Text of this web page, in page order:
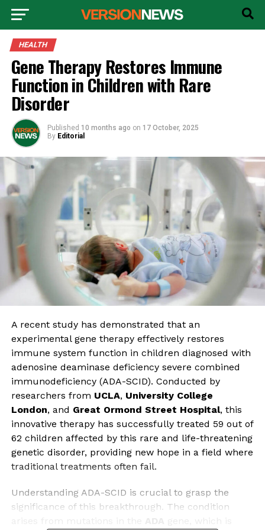
HEALTH
Gene Therapy Restores Immune
Function in Children with Rare
Disorder
Published 10 months ago on 17 October, 2025
By Editorial
A recent study has demonstrated that an
experimental gene therapy effectively restores
immune system function in children diagnosed with
adenosine deaminase deficiency severe combined
immunodeficiency (ADA-SCID). Conducted by
researchers from UCLA, University College
London, and Great Ormond Street Hospital, this
innovative therapy has successfully treated 59 out of
62 children affected by this rare and life-threatening
genetic disorder, providing new hope in a field where
traditional treatments often fail.
Understanding ADA-SCID is crucial to grasp the
significance of this breakthrough. The condition